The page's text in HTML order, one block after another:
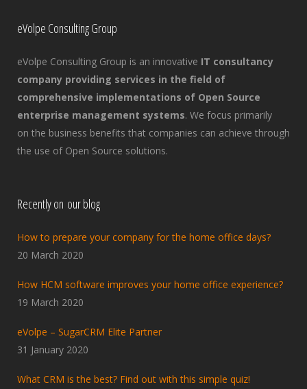
eVolpe Consulting Group
eVolpe Consulting Group is an innovative IT consultancy
company providing services in the field of
comprehensive implementations of Open Source
enterprise management systems. We focus primarily
on the business benefits that companies can achieve through
the use of Open Source solutions.
Recently on our blog
How to prepare your company for the home office days?
20 March 2020
How HCM software improves your home office experience?
19 March 2020
eVolpe – SugarCRM Elite Partner
31 January 2020
What CRM is the best? Find out with this simple quiz!